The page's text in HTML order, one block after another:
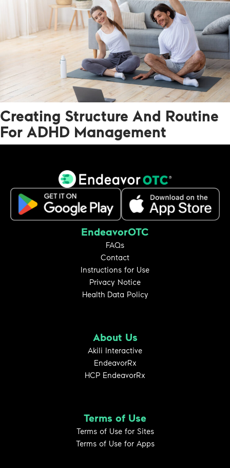
Creating Structure And Routine
For ADHD Management
EndeavorOTC
FAQs
Contact
Instructions for Use
Privacy Notice
Health Data Policy
About Us
Akili Interactive
EndeavorRx
HCP EndeavorRx
Terms of Use
Terms of Use for Sites
Terms of Use for Apps